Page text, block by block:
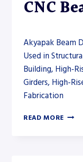
CNC
Akyapak Beam
Used in
Building, High-
Girders, High-
Fabrication
READ MORE